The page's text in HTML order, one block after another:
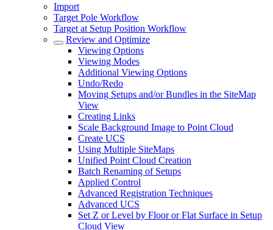
Import
Target Pole Workflow
Target at Setup Position Workflow
Review and Optimize
Viewing Options
Viewing Modes
Additional Viewing Options
Undo/Redo
Moving Setups and/or Bundles in the SiteMap
View
Creating Links
Scale Background Image to Point Cloud
Create UCS
Using Multiple SiteMaps
Unified Point Cloud Creation
Batch Renaming of Setups
Applied Control
Advanced Registration Techniques
Advanced UCS
Set Z or Level by Floor or Flat Surface in Setup
Cloud View